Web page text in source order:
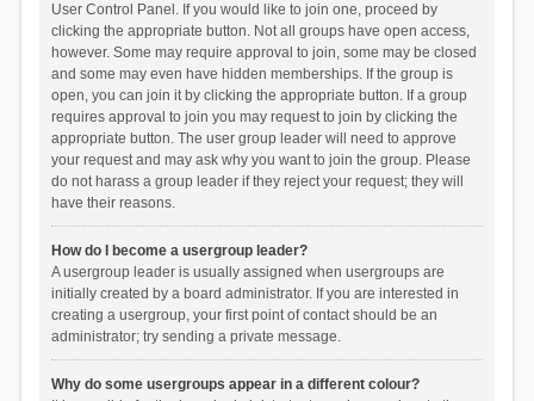
User Control Panel. If you would like to join one, proceed by
clicking the appropriate button. Not all groups have open access,
however. Some may require approval to join, some may be closed
and some may even have hidden memberships. If the group is
open, you can join it by clicking the appropriate button. If a group
requires approval to join you may request to join by clicking the
appropriate button. The user group leader will need to approve
your request and may ask why you want to join the group. Please
do not harass a group leader if they reject your request; they will
have their reasons.
How do I become a usergroup leader?
A usergroup leader is usually assigned when usergroups are
initially created by a board administrator. If you are interested in
creating a usergroup, your first point of contact should be an
administrator; try sending a private message.
Why do some usergroups appear in a different colour?